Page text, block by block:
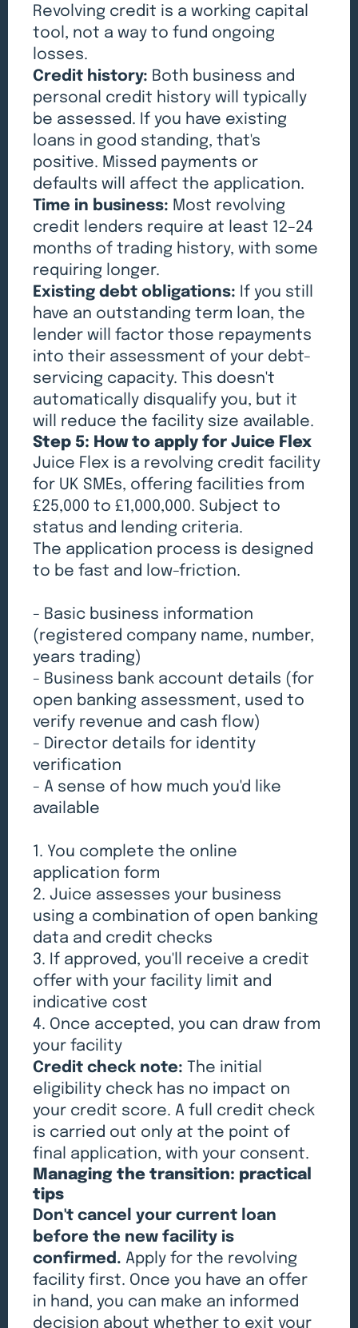
Revolving credit is a working capital
tool, not a way to fund ongoing
losses.
Credit history: Both business and
personal credit history will typically
be assessed. If you have existing
loans in good standing, that's
positive. Missed payments or
defaults will affect the application.
Time in business: Most revolving
credit lenders require at least 12–24
months of trading history, with some
requiring longer.
Existing debt obligations: If you still
have an outstanding term loan, the
lender will factor those repayments
into their assessment of your debt-
servicing capacity. This doesn't
automatically disqualify you, but it
will reduce the facility size available.
Step 5: How to apply for Juice Flex
Juice Flex is a revolving credit facility
for UK SMEs, offering facilities from
£25,000 to £1,000,000. Subject to
status and lending criteria.
The application process is designed
to be fast and low-friction.
- Basic business information
(registered company name, number,
years trading)
- Business bank account details (for
open banking assessment, used to
verify revenue and cash flow)
- Director details for identity
verification
- A sense of how much you'd like
available
1. You complete the online
application form
2. Juice assesses your business
using a combination of open banking
data and credit checks
3. If approved, you'll receive a credit
offer with your facility limit and
indicative cost
4. Once accepted, you can draw from
your facility
Credit check note: The initial
eligibility check has no impact on
your credit score. A full credit check
is carried out only at the point of
final application, with your consent.
Managing the transition: practical
tips
Don't cancel your current loan
before the new facility is
confirmed. Apply for the revolving
facility first. Once you have an offer
in hand, you can make an informed
decision about whether to exit your